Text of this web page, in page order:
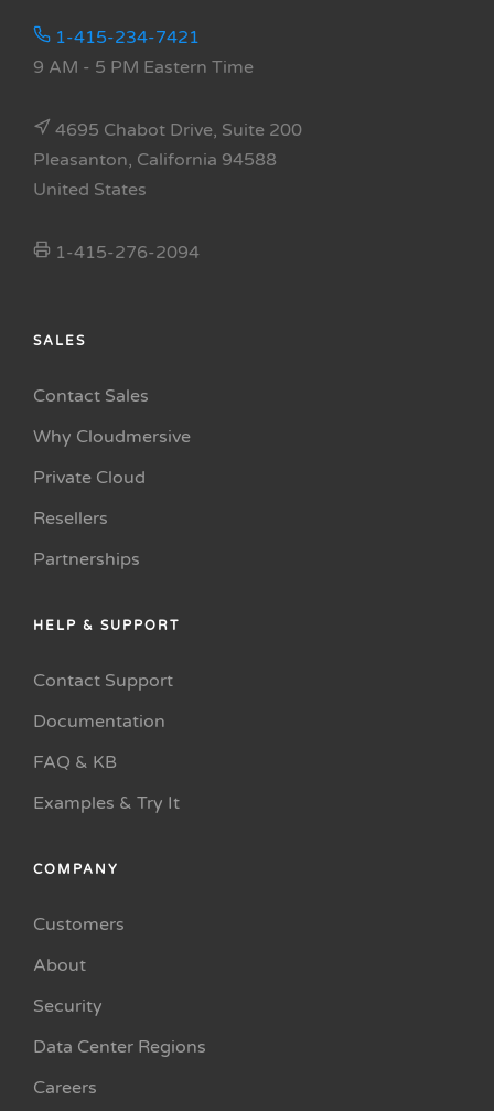
1-415-234-7421
9 AM - 5 PM Eastern Time
4695 Chabot Drive, Suite 200
Pleasanton, California 94588
United States
1-415-276-2094
SALES
Contact Sales
Why Cloudmersive
Private Cloud
Resellers
Partnerships
HELP & SUPPORT
Contact Support
Documentation
FAQ & KB
Examples & Try It
COMPANY
Customers
About
Security
Data Center Regions
Careers